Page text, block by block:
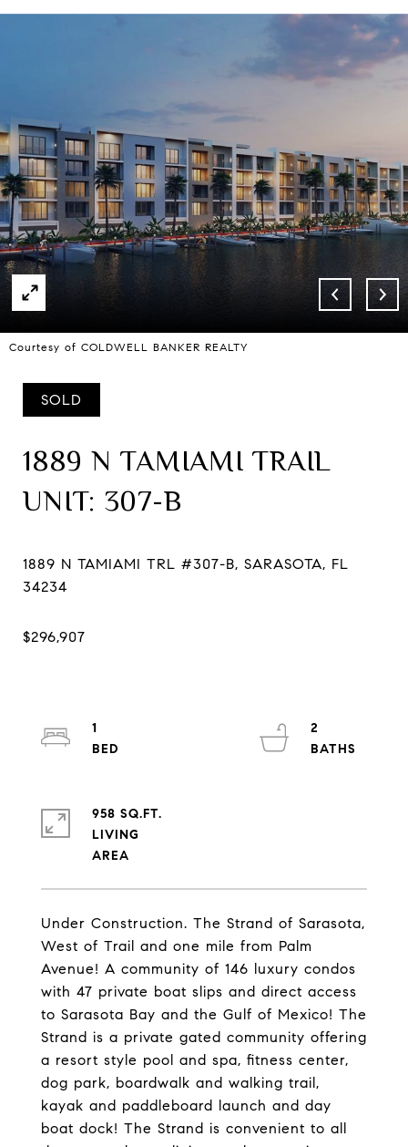
Courtesy of COLDWELL BANKER REALTY
SOLD
1889 N TAMIAMI TRAIL
UNIT: 307-B
1889 N TAMIAMI TRL #307-B, SARASOTA, FL
Under Construction. The Strand of Sarasota,
West of Trail and one mile from Palm
Avenue! A community of 146 luxury condos
with 47 private boat slips and direct access
to Sarasota Bay and the Gulf of Mexico! The
Strand is a private gated community offering
a resort style pool and spa, fitness center,
dog park, boardwalk and walking trail,
kayak and paddleboard launch and day
boat dock! The Strand is convenient to all
1
2
958 SQ.FT.
LIVING